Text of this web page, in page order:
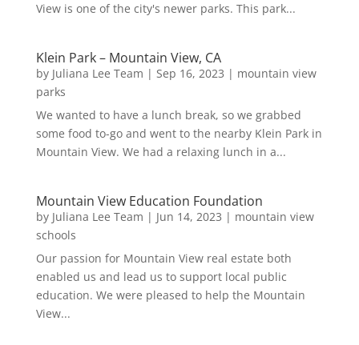
View is one of the city's newer parks. This park...
Klein Park – Mountain View, CA
by Juliana Lee Team | Sep 16, 2023 | mountain view
parks
We wanted to have a lunch break, so we grabbed
some food to-go and went to the nearby Klein Park in
Mountain View. We had a relaxing lunch in a...
Mountain View Education Foundation
by Juliana Lee Team | Jun 14, 2023 | mountain view
schools
Our passion for Mountain View real estate both
enabled us and lead us to support local public
education. We were pleased to help the Mountain
View...